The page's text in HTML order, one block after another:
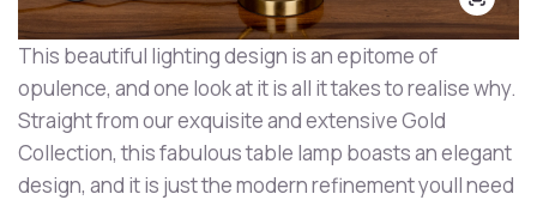
This beautiful lighting design is an epitome of
opulence, and one look at it is all it takes to realise why.
Straight from our exquisite and extensive Gold
Collection, this fabulous table lamp boasts an elegant
design, and it is just the modern refinement youll need